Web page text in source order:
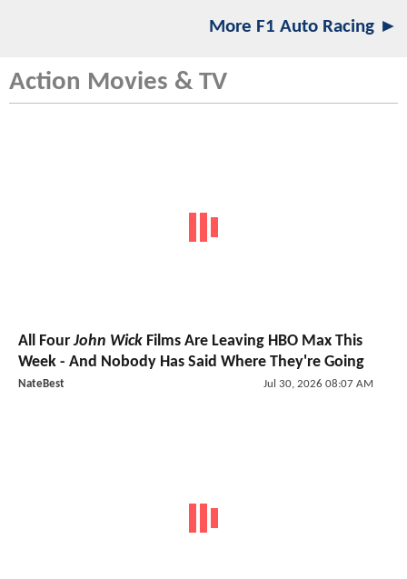
More F1 Auto Racing ►
Action Movies & TV
All FourJohn Wick Films Are Leaving HBO Max This
Week - And Nobody Has Said Where They're Going
NateBest Jul 30, 2026 08:07 AM